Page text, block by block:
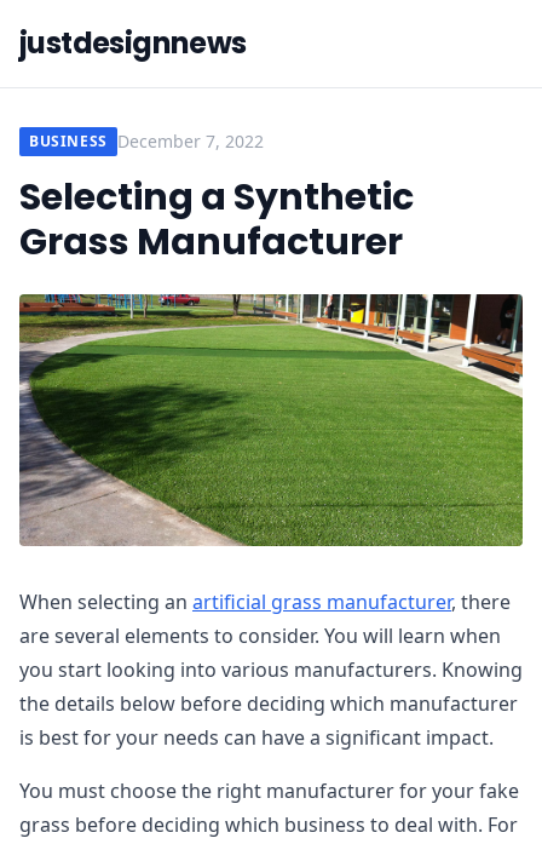
justdesignnews
BUSINESS December 7, 2022
Selecting a Synthetic
Grass Manufacturer
When selecting an artificial grass manufacturer, there
are several elements to consider. You will learn when
you start looking into various manufacturers. Knowing
the details below before deciding which manufacturer
is best for your needs can have a significant impact.
You must choose the right manufacturer for your fake
grass before deciding which business to deal with. For